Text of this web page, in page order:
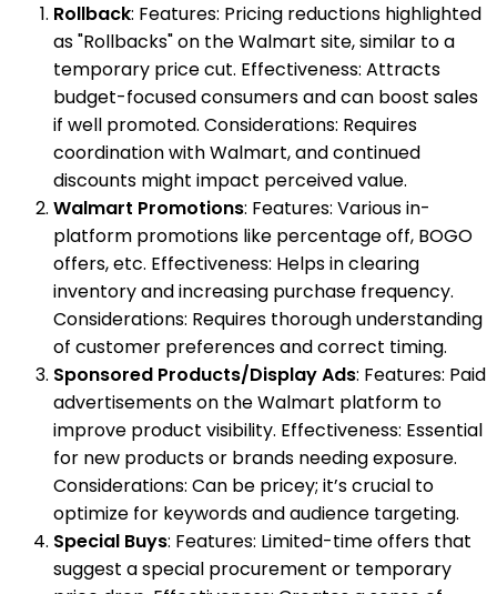
Rollback: Features: Pricing reductions highlighted
as "Rollbacks" on the Walmart site, similar to a
temporary price cut. Effectiveness: Attracts
budget-focused consumers and can boost sales
if well promoted. Considerations: Requires
coordination with Walmart, and continued
discounts might impact perceived value.
Walmart Promotions: Features: Various in-
platform promotions like percentage off, BOGO
offers, etc. Effectiveness: Helps in clearing
inventory and increasing purchase frequency.
Considerations: Requires thorough understanding
of customer preferences and correct timing.
Sponsored Products/Display Ads: Features: Paid
advertisements on the Walmart platform to
improve product visibility. Effectiveness: Essential
for new products or brands needing exposure.
Considerations: Can be pricey; it’s crucial to
optimize for keywords and audience targeting.
Special Buys: Features: Limited-time offers that
suggest a special procurement or temporary